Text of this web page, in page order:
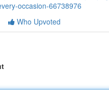
occasion-66738976
Who Upvoted